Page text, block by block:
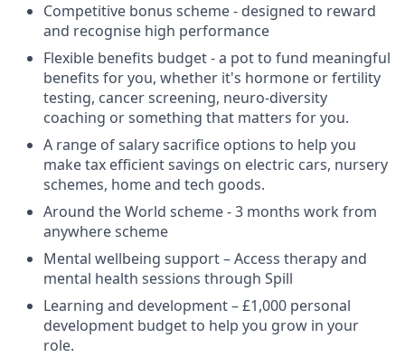
Competitive bonus scheme - designed to reward
and recognise high performance
Flexible benefits budget - a pot to fund meaningful
benefits for you, whether it's hormone or fertility
testing, cancer screening, neuro-diversity
coaching or something that matters for you.
A range of salary sacrifice options to help you
make tax efficient savings on electric cars, nursery
schemes, home and tech goods.
Around the World scheme - 3 months work from
anywhere scheme
Mental wellbeing support – Access therapy and
mental health sessions through Spill
Learning and development – £1,000 personal
development budget to help you grow in your
role.